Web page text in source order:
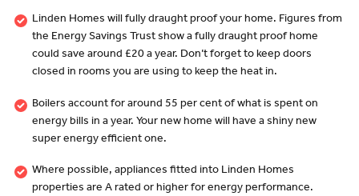
Linden Homes will fully draught proof your home. Figures from
the Energy Savings Trust show a fully draught proof home
could save around £20 a year. Don’t forget to keep doors
closed in rooms you are using to keep the heat in.
Boilers account for around 55 per cent of what is spent on
energy bills in a year. Your new home will have a shiny new
super energy efficient one.
Where possible, appliances fitted into Linden Homes
properties are A rated or higher for energy performance.